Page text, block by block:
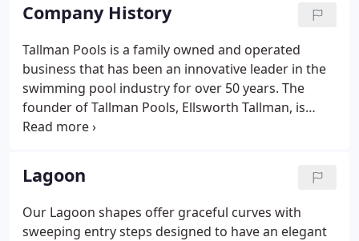
Company History
Tallman Pools is a family owned and operated
business that has been an innovative leader in the
swimming pool industry for over 50 years. The
founder of Tallman Pools, Ellsworth Tallman, is
responsible for the development of the Easy Glass
Lagoon
Our Lagoon shapes offer graceful curves with
sweeping entry steps designed to have an elegant